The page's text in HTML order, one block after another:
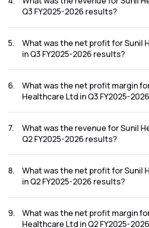
Q3 FY2025-2026 results?
2026 results was ₹22.19Cr.
5.
What was the net profit for Sunil
in Q3 FY2025-2026 results?
2026 results was ₹0.44Cr.
6.
What was the net profit margin
Healthcare Ltd in Q3 FY2025-
FY2025-2026 results was 1.98%.
7.
What was the revenue for Sunil
Q2 FY2025-2026 results?
2026 results was ₹23.73Cr.
8.
What was the net profit for Sunil
in Q2 FY2025-2026 results?
2026 results was ₹0.79Cr.
9.
What was the net profit margin
Healthcare Ltd in Q2 FY2025-